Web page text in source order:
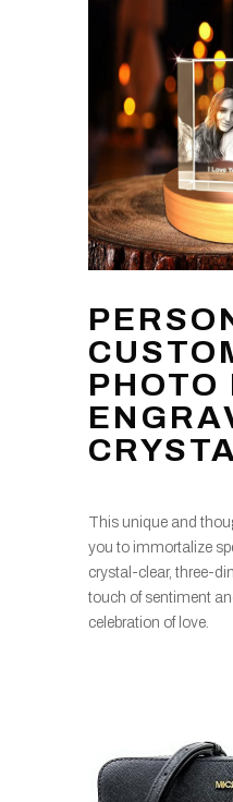
PHOTO
This unique and
you to immortalize
crystal-clear, three-
touch of sentiment
celebration of love.